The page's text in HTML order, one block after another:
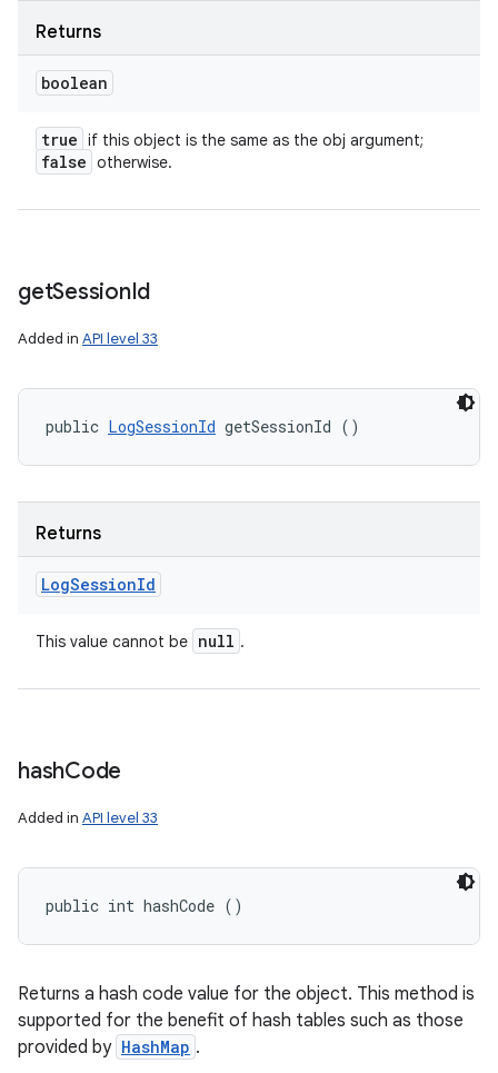
Returns
boolean
true if this object is the same as the obj argument;
false otherwise.
getSessionId
Added in API level 33
public LogSessionId getSessionId ()
Returns
LogSessionId
This value cannot be null .
hashCode
Added in API level 33
public int hashCode ()
Returns a hash code value for the object. This method is
supported for the benefit of hash tables such as those
provided by HashMap .